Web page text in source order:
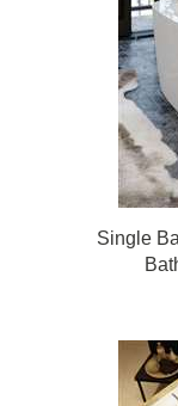
Single